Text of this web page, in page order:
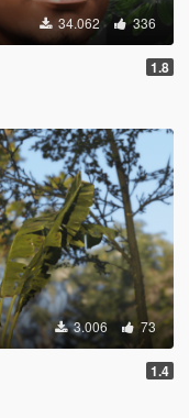
34.062 336
1.8
3.006 73
1.4